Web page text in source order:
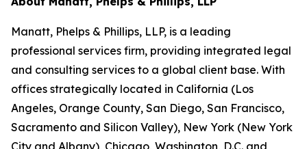
Manatt, Phelps & Phillips, LLP, is a leading
professional services firm, providing integrated legal
and consulting services to a global client base. With
offices strategically located in California (Los
Angeles, Orange County, San Diego, San Francisco,
Sacramento and Silicon Valley), New York (New York
City and Albany), Chicago, Washington, D.C. and